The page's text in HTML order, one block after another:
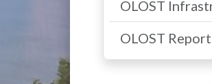
OLOST
OLOST Report